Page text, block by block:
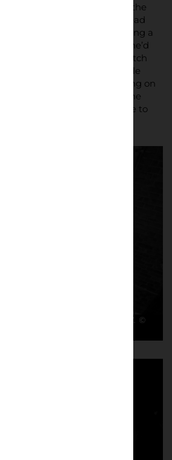
at the time, asked me for the
1 home defeat to Maidenhead
really proud of myself for being a
but then I realised why he’d
much. We’d been to the match
and he’d spent the whole
eating sweets and banging on
of the Pontoon stand. The
the result, there was more to
R4 Luton Town 2-2 GTFC. ©